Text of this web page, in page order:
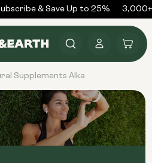
& Save Up to 25% 3,000+
in
Cart
Supplements Alka